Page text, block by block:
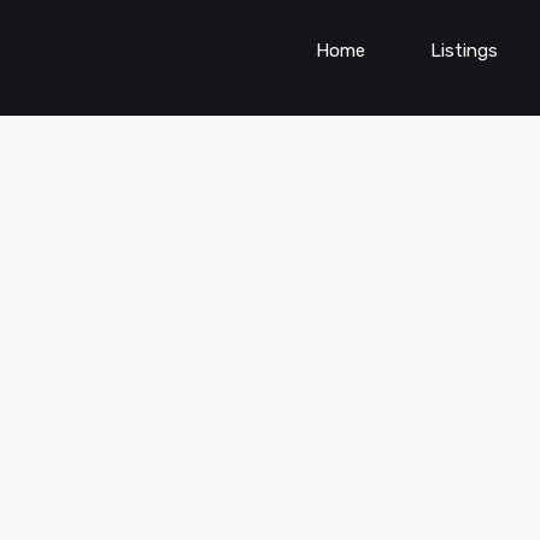
Home Listings